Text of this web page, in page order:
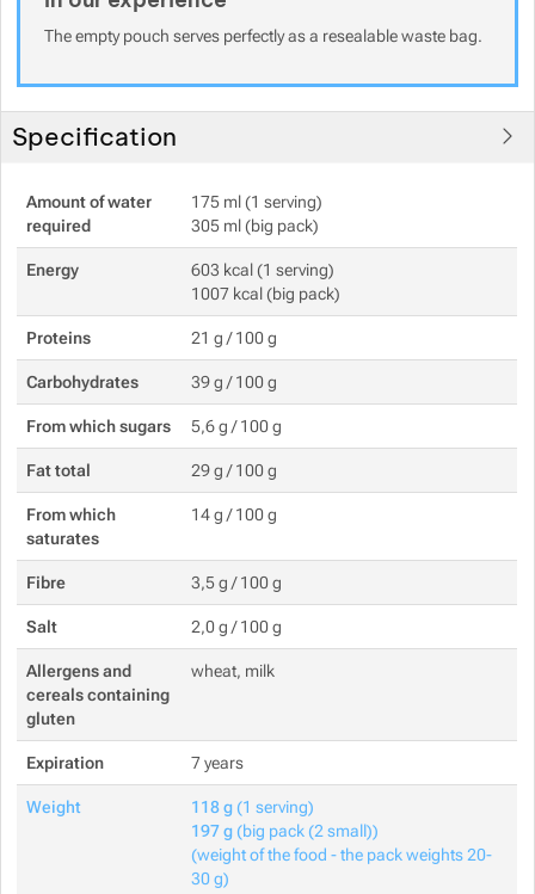
The empty pouch serves perfectly as a resealable waste bag.
Specification
Amount of water
required
175 ml (1 serving)
305 ml (big pack)
Energy
603 kcal (1 serving)
1007 kcal (big pack)
Proteins 21 g / 100 g
Carbohydrates 39 g / 100 g
From which sugars 5,6 g / 100 g
Fat total 29 g / 100 g
From which
saturates
14 g / 100 g
Fibre 3,5 g / 100 g
Salt 2,0 g / 100 g
Allergens and
cereals containing
gluten
wheat, milk
Expiration 7 years
Weight 118 g (1 serving)
197 g (big pack (2 small))
(weight of the food - the pack weights 20-
30 g)